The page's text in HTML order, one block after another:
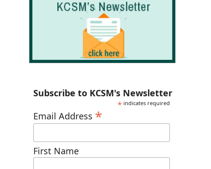
Subscribe to KCSM's Newsletter
* indicates required
Email Address *
First Name